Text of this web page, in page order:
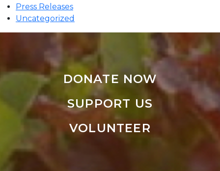
Press Releases
Uncategorized
DONATE NOW
SUPPORT US
VOLUNTEER